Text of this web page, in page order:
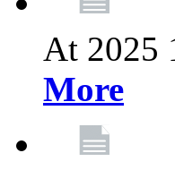
At 2025
More